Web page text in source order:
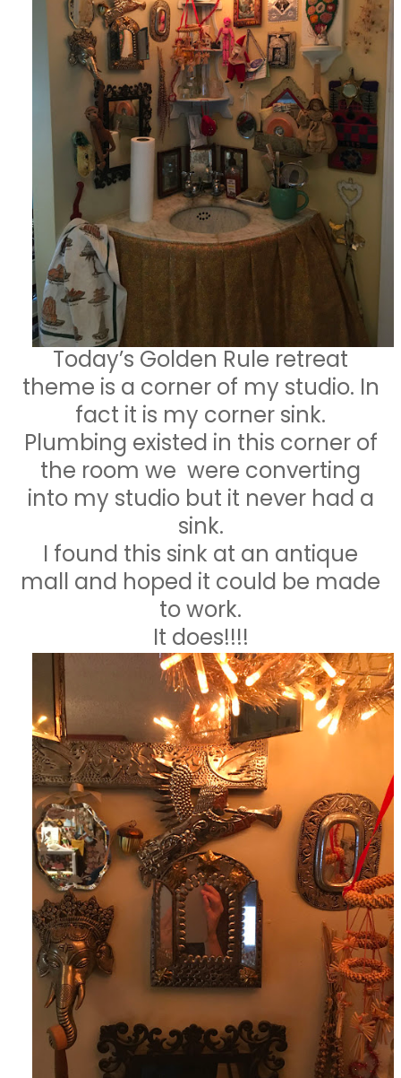
Today’s Golden Rule retreat
theme is a corner of my studio. In
fact it is my corner sink.
Plumbing existed in this corner of
the room we were converting
into my studio but it never had a
sink.
I found this sink at an antique
mall and hoped it could be made
to work.
It does!!!!